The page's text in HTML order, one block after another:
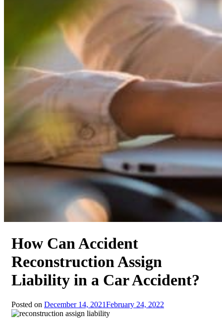
How Can Accident
Reconstruction Assign
Liability in a Car Accident?
Posted on December 14, 2021February 24, 2022